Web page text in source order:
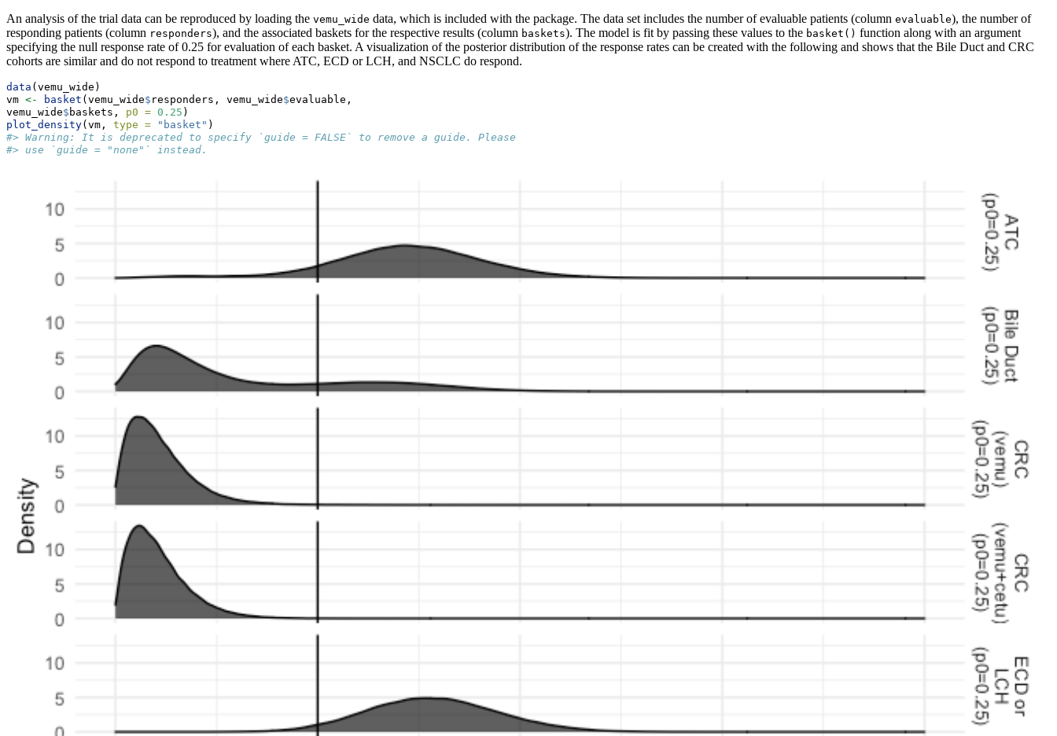
An analysis of the trial data can be reproduced by loading the vemu_wide data, which is included with the package. The data set includes the number of evaluable patients (column evaluable), the number of
responding patients (column responders), and the associated baskets for the respective results (column baskets). The model is fit by passing these values to the basket() function along with an argument
specifying the null response rate of 0.25 for evaluation of each basket. A visualization of the posterior distribution of the response rates can be created with the following and shows that the Bile Duct and CRC
cohorts are similar and do not respond to treatment where ATC, ECD or LCH, and NSCLC do respond.
data (vemu_wide)
vm <- basket (vemu_wide$ responders, vemu_wide$evaluable,
vemu_wide$ baskets, p0 = 0.25 )
plot_density(vm, type = "basket" )
#> Warning: It is deprecated to specify `guide = FALSE` to remove a guide. Please
#> use `guide = "none"` instead.